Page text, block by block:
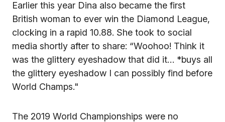
Earlier this year Dina also became the first
British woman to ever win the Diamond League,
clocking in a rapid 10.88. She took to social
media shortly after to share: “Woohoo! Think it
was the glittery eyeshadow that did it… *buys all
the glittery eyeshadow I can possibly find before
World Champs."
The 2019 World Championships were no